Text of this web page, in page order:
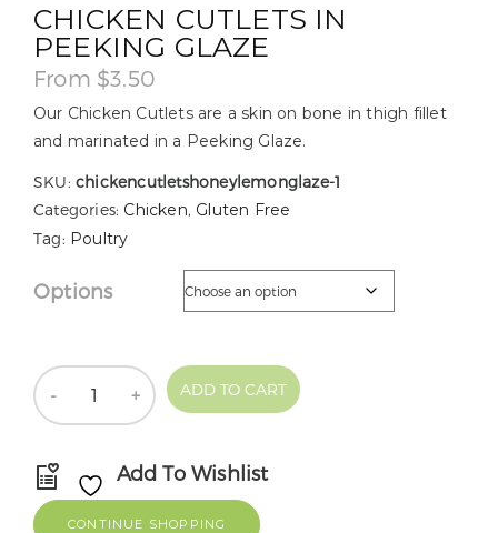
CHICKEN CUTLETS IN
PEEKING GLAZE
From $3.50
Our Chicken Cutlets are a skin on bone in thigh fillet
and marinated in a Peeking Glaze.
SKU: chickencutletshoneylemonglaze-1
Categories: Chicken, Gluten Free
Tag: Poultry
Options
ADD TO CART
Add To Wishlist
CONTINUE SHOPPING